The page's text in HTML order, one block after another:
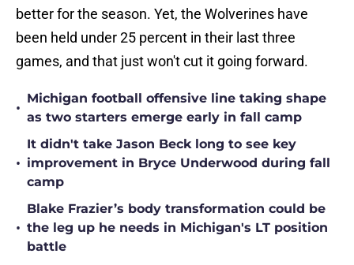
better for the season. Yet, the Wolverines have
been held under 25 percent in their last three
games, and that just won't cut it going forward.
•
Michigan football offensive line taking shape
as two starters emerge early in fall camp
•
It didn't take Jason Beck long to see key
improvement in Bryce Underwood during fall
camp
•
Blake Frazier’s body transformation could be
the leg up he needs in Michigan's LT position
battle